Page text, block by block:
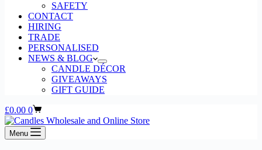
SAFETY
CONTACT
HIRING
TRADE
PERSONALISED
NEWS & BLOG
CANDLE DÉCOR
GIVEAWAYS
GIFT GUIDE
Shopping
cart
£0.00 0
Menu